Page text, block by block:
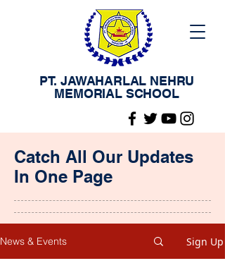
PT. JAWAHARLAL NEHRU
MEMORIAL SCHOOL
Catch All Our Updates
In One Page
News & Events Sign Up